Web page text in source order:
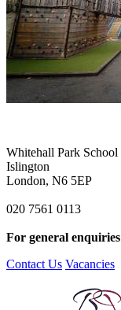
Whitehall Park School
Islington
London, N6 5EP
020 7561 0113
For general enquiries
Contact Us Vacancies